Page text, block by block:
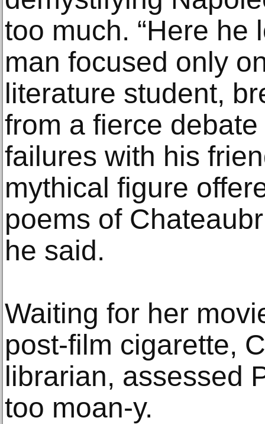
too much. “Here he
man focused only
literature student,
from a fierce debate
failures with his
mythical figure
poems of
he said.
Waiting for her
post-film cigarette,
librarian, assessed
too moan-y.